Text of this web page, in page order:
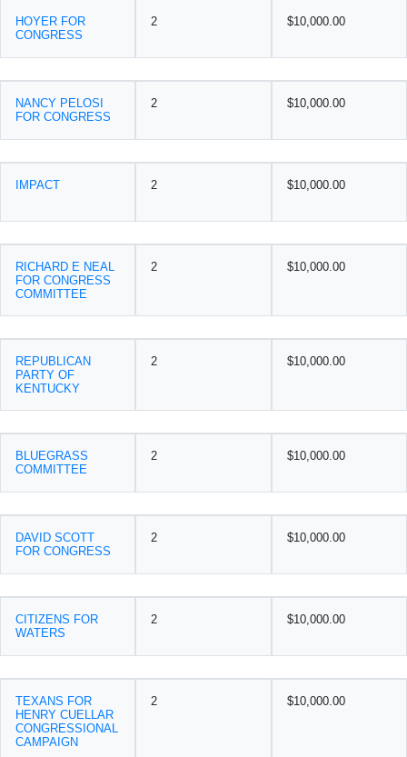
HOYER FOR
CONGRESS
2 $10,000.00
NANCY PELOSI
FOR CONGRESS
2 $10,000.00
IMPACT 2 $10,000.00
RICHARD E NEAL
FOR CONGRESS
COMMITTEE
2 $10,000.00
REPUBLICAN
PARTY OF
KENTUCKY
2 $10,000.00
BLUEGRASS
COMMITTEE
2 $10,000.00
DAVID SCOTT
FOR CONGRESS
2 $10,000.00
CITIZENS FOR
WATERS
2 $10,000.00
TEXANS FOR
HENRY CUELLAR
CONGRESSIONAL
CAMPAIGN
2 $10,000.00